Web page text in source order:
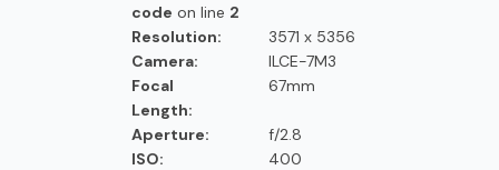
code on line 2
Resolution:
3571 x 5356
Camera:
ILCE-7M3
Focal
Length:
67mm
Aperture:
f/2.8
ISO:
400